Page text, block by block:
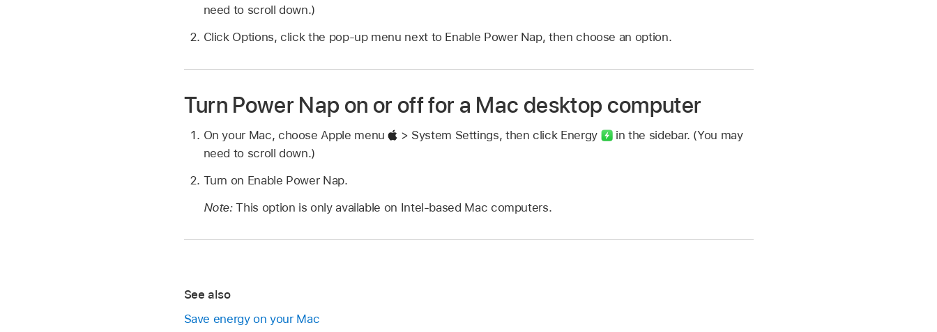
need to scroll down.)
Click Options, click the pop-up menu next to Enable Power Nap, then choose an option.
Turn Power Nap on or off for a Mac desktop computer
On your Mac, choose Apple menu > System Settings, then click Energy
in the sidebar. (You may
need to scroll down.)
Turn on Enable Power Nap.
Note:This option is only available on Intel-based Mac computers.
See also
Save energy on your Mac